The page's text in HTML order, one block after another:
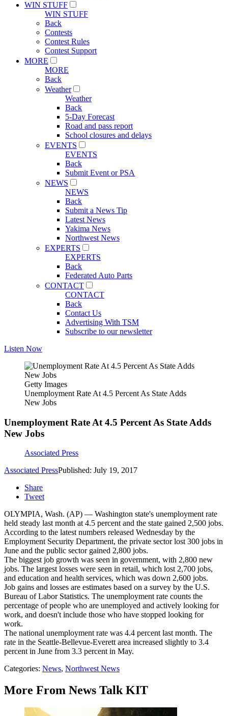
WIN STUFF
WIN STUFF
Back
Contests
Contest Rules
Contest Support
MORE
MORE
Back
Weather
Weather
Back
5-Day Forecast
Road and pass report
School closures and delays
EVENTS
EVENTS
Back
Submit Event or PSA
NEWS
NEWS
Back
Submit a News Tip
Latest News
Yakima News
Northwest News
EXPERTS
EXPERTS
Back
Federated Auto Parts
CONTACT
CONTACT
Back
Contact Us
Advertising With TSM
Subscribe to our newsletter
Listen Now
Getty Images
Unemployment Rate At 4.5 Percent As State Adds
New Jobs
Unemployment Rate At 4.5 Percent As State Adds
New Jobs
Associated Press
Associated PressPublished: July 19, 2017
Share
Tweet
OLYMPIA, Wash. (AP) — Washington state's unemployment rate
held steady last month at 4.5 percent and the state gained 2,500 jobs.
According to the latest numbers released Wednesday by the
Employment Security Department, the private sector lost 300 jobs in
June and the public sector gained 2,800 jobs.
The biggest job growth was seen in government, with 2,800 new
jobs. The largest losses were seen in retail, which lost 2,700 jobs,
and education and health services, which was down 2,600 jobs.
Job gains and losses are estimates based on a survey by the U.S.
Bureau of Labor Statistics. The unemployment rate counts the
percentage of people who are unemployed and actively looking for
work, and doesn't include those who have stopped looking for
work.
The national unemployment rate was 4.4 percent last month. The
rate in the Seattle-Bellevue-Everett area increased slightly to 3.4
percent in June from 3.3 percent in May.
Categories: News, Northwest News
More From News Talk KIT